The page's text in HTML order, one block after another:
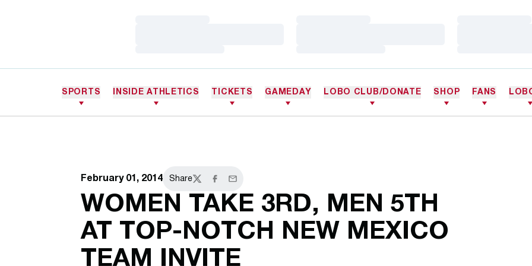
SPORTS INSIDE ATHLETICS TICKETS GAMEDAY LOBO CLUB/DONATE SHOP FANS
February 01, 2014 Share
TwitterFacebook
Email
WOMEN TAKE 3RD, MEN 5TH
AT TOP-NOTCH NEW MEXICO
TEAM INVITE